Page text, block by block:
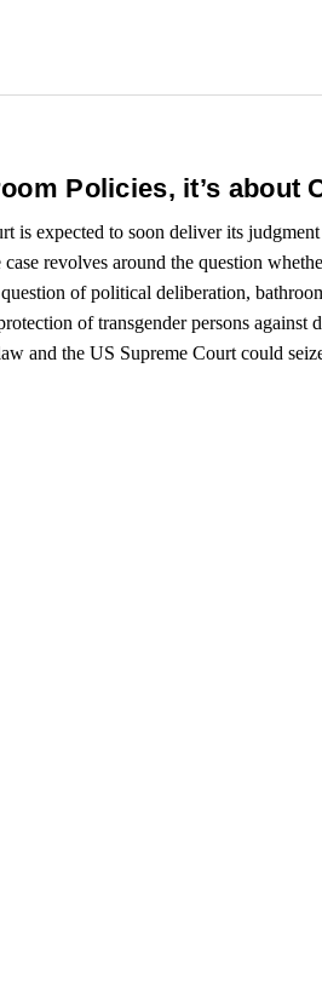
Policies, it’s
is expected to soon deliver its
revolves around the question
of political deliberation,
of transgender persons
and the US Supreme Court could